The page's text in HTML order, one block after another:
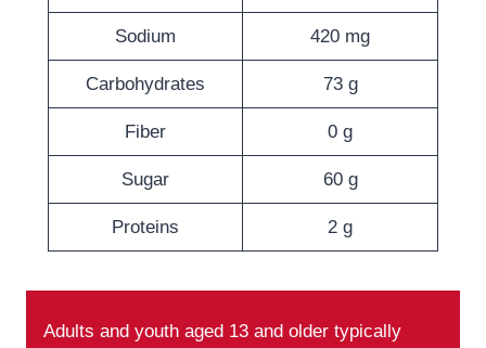
Sodium 420 mg
Carbohydrates 73 g
Fiber 0 g
Sugar 60 g
Proteins 2 g
Adults and youth aged 13 and older typically